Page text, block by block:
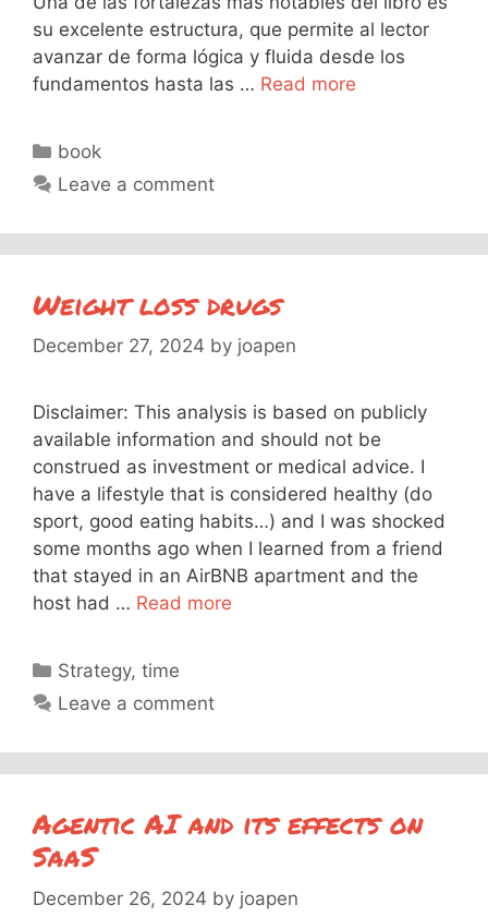
su excelente estructura, que permite al lector
avanzar de forma lógica y fluida desde los
fundamentos hasta las … Read more
Categories
book
Leave a comment
Weight loss drugs
December 27, 2024 by joapen
Disclaimer: This analysis is based on publicly
available information and should not be
construed as investment or medical advice. I
have a lifestyle that is considered healthy (do
sport, good eating habits…) and I was shocked
some months ago when I learned from a friend
that stayed in an AirBNB apartment and the
host had … Read more
Categories
Strategy,time
Leave a comment
Agentic AI and its effects on
SaaS
December 26, 2024 by joapen